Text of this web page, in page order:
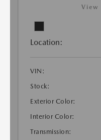
View
Location:
VIN:
Stock:
Exterior Color:
Interior Color:
Transmission: